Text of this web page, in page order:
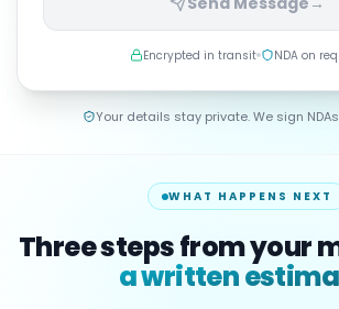
Encrypted in transit NDA on
Your details stay private. We sign
WHAT HAPPENS NEXT
Three steps from your
a written